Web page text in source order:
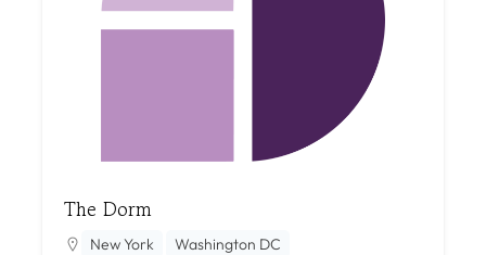
The Dorm
New York Washington DC